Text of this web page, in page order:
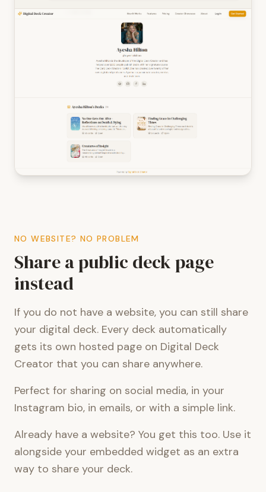
NO WEBSITE? NO PROBLEM
Share a public deck page
instead
If you do not have a website, you can still share
your digital deck. Every deck automatically
gets its own hosted page on Digital Deck
Creator that you can share anywhere.
Perfect for sharing on social media, in your
Instagram bio, in emails, or with a simple link.
Already have a website? You get this too. Use it
alongside your embedded widget as an extra
way to share your deck.